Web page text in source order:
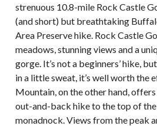
strenuous 10.8-mile Rock Castle
(and short) but breathtaking
Area Preserve hike. Rock Castle
meadows, stunning views and a
gorge. It’s not a beginners’ hike,
in a little sweat, it’s well worth the
Mountain, on the other hand,
out-and-back hike to the top of
monadnock. Views from the peak